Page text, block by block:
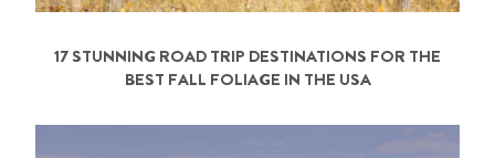
17 STUNNING ROAD TRIP DESTINATIONS FOR THE
BEST FALL FOLIAGE IN THE USA